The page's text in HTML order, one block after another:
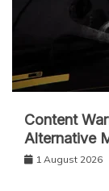
Content
Alternative
1 August 2026